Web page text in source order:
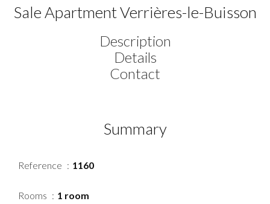
Sale Apartment Verrières-le-Buisson
Description
Details
Contact
Summary
Reference 1160
Rooms 1 room